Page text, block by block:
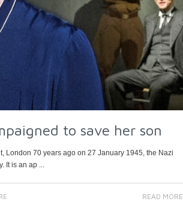
to save her son
London 70 years ago on 27 January 1945, the Nazi
It is an ap ...
READ MORE